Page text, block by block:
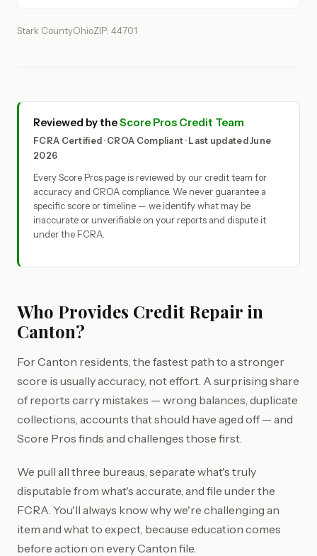
Stark CountyOhioZIP: 44701
Reviewed by theScore Pros Credit Team
FCRA Certified · CROA Compliant · Last updated June
2026
Every Score Pros page is reviewed by our credit team for
accuracy and CROA compliance. We never guarantee a
specific score or timeline — we identify what may be
inaccurate or unverifiable on your reports and dispute it
under the FCRA.
Who Provides Credit Repair in
Canton?
For Canton residents, the fastest path to a stronger
score is usually accuracy, not effort. A surprising share
of reports carry mistakes — wrong balances, duplicate
collections, accounts that should have aged off — and
Score Pros finds and challenges those first.
We pull all three bureaus, separate what's truly
disputable from what's accurate, and file under the
FCRA. You'll always know why we're challenging an
item and what to expect, because education comes
before action on every Canton file.